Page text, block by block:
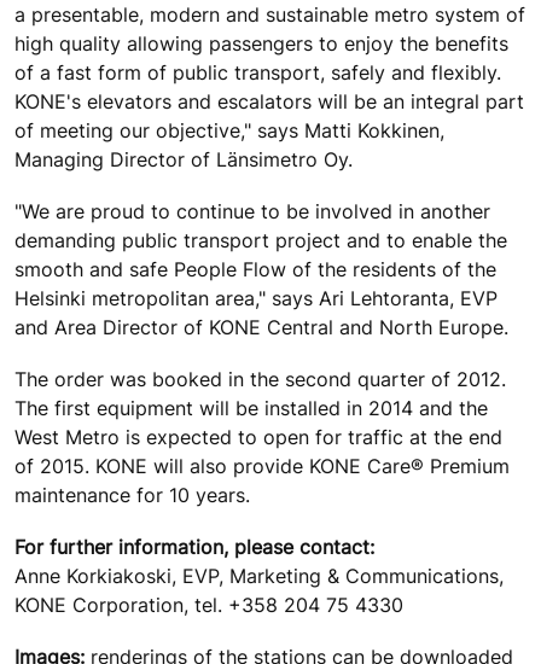
a presentable, modern and sustainable metro system of
high quality allowing passengers to enjoy the benefits
of a fast form of public transport, safely and flexibly.
KONE's elevators and escalators will be an integral part
of meeting our objective," says Matti Kokkinen,
Managing Director of Länsimetro Oy.
"We are proud to continue to be involved in another
demanding public transport project and to enable the
smooth and safe People Flow of the residents of the
Helsinki metropolitan area," says Ari Lehtoranta, EVP
and Area Director of KONE Central and North Europe.
The order was booked in the second quarter of 2012.
The first equipment will be installed in 2014 and the
West Metro is expected to open for traffic at the end
of 2015. KONE will also provide KONE Care® Premium
maintenance for 10 years.
For further information, please contact:
Anne Korkiakoski, EVP, Marketing & Communications,
KONE Corporation, tel. +358 204 75 4330
Images: renderings of the stations can be downloaded